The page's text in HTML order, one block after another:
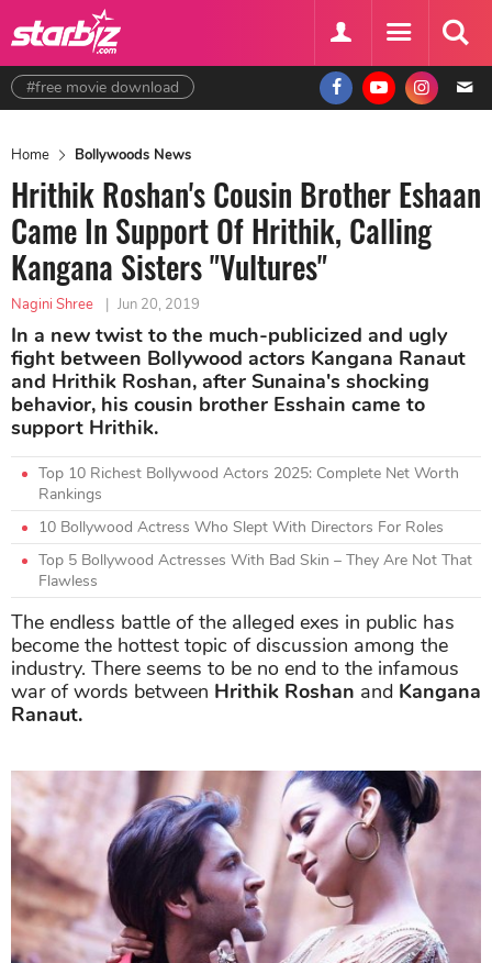
#free movie download
Home Bollywoods News
Hrithik Roshan's Cousin Brother Eshaan
Came In Support Of Hrithik, Calling
Kangana Sisters "Vultures"
Nagini Shree | Jun 20, 2019
In a new twist to the much-publicized and ugly
fight between Bollywood actors Kangana Ranaut
and Hrithik Roshan, after Sunaina's shocking
behavior, his cousin brother Esshain came to
support Hrithik.
Top 10 Richest Bollywood Actors 2025: Complete Net Worth
Rankings
10 Bollywood Actress Who Slept With Directors For Roles
Top 5 Bollywood Actresses With Bad Skin – They Are Not That
Flawless
The endless battle of the alleged exes in public has
become the hottest topic of discussion among the
industry. There seems to be no end to the infamous
war of words between Hrithik Roshan and Kangana
Ranaut.